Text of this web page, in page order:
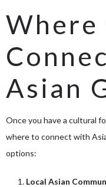
Where
Asian
Once you have a cultural
where to connect with
options:
Local Asian